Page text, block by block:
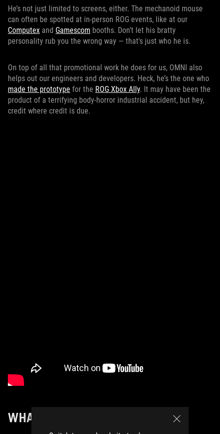
He’s not just limited to screens, either. The mechanoid mouse
can often be spotted at in-person ROG events, like at our
Computex and Gamescom booths. Don’t let his bratty
personality rub you the wrong way — that's just who he is.
On top of all that promotional work he does for us, OMNI also
helps out our engineers and developers. Heck, he’s the one who
made the prototype for the ROG Xbox Ally. It may have been the
product of a terrifying body-horror industrial accident, but hey,
credit where credit is due.
WHAT’S NEXT FOR OMNI